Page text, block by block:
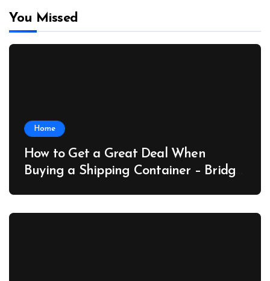
You Missed
Home
How to Get a Great Deal When
Buying a Shipping Container – Bridge